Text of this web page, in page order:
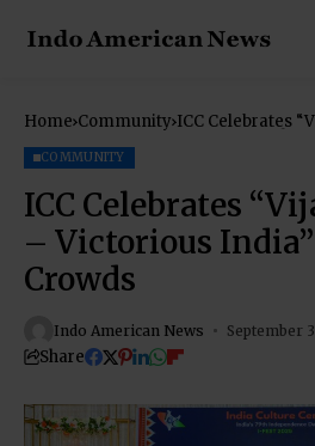
Home Community ICC Celebrates
COMMUNITY
ICC Celebrates
– Victorious
Crowds
Indo American News September
Share